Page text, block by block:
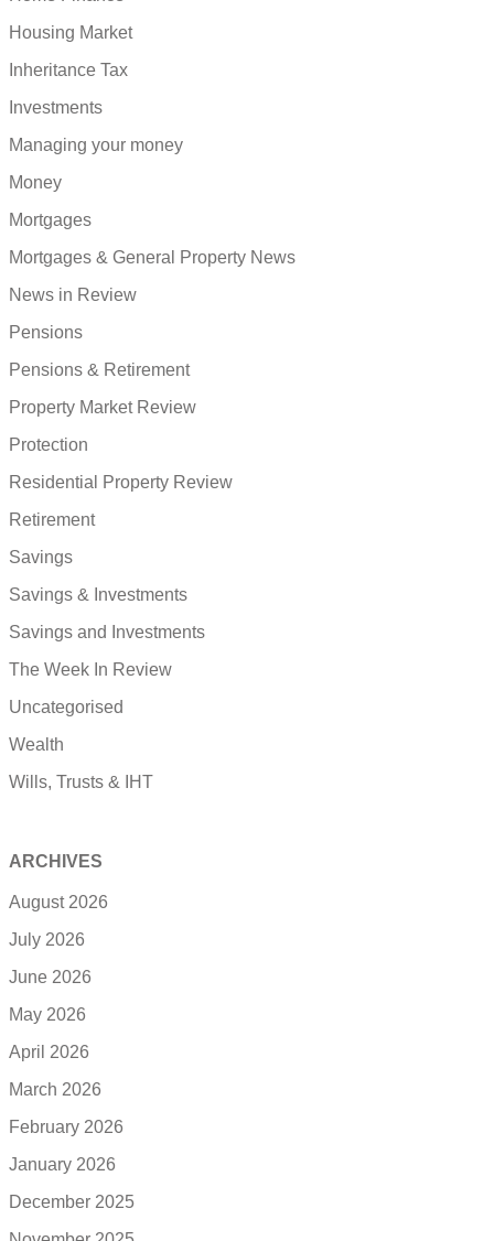
Housing Market
Inheritance Tax
Investments
Managing your money
Money
Mortgages
Mortgages & General Property News
News in Review
Pensions
Pensions & Retirement
Property Market Review
Protection
Residential Property Review
Retirement
Savings
Savings & Investments
Savings and Investments
The Week In Review
Uncategorised
Wealth
Wills, Trusts & IHT
ARCHIVES
August 2026
July 2026
June 2026
May 2026
April 2026
March 2026
February 2026
January 2026
December 2025